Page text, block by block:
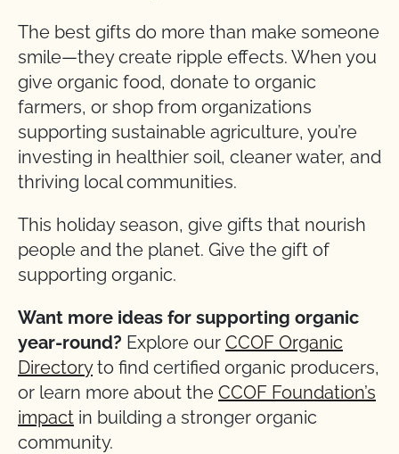
The best gifts do more than make someone
smile—they create ripple effects. When you
give organic food, donate to organic
farmers, or shop from organizations
supporting sustainable agriculture, you’re
investing in healthier soil, cleaner water, and
thriving local communities.
This holiday season, give gifts that nourish
people and the planet. Give the gift of
supporting organic.
Want more ideas for supporting organic
year-round? Explore our CCOF Organic
Directoryto find certified organic producers,
or learn more about the CCOF Foundation’s
impact in building a stronger organic
community.